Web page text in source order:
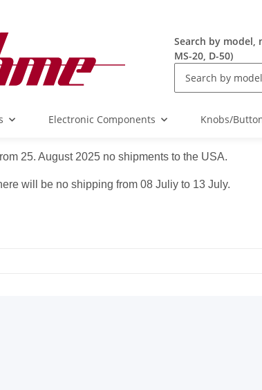
Search by model,
MS-20, D-50)
Electronic Components Knobs/
25. August 2025 no shipments to the USA.
will be no shipping from 08 Juliy to 13 July.